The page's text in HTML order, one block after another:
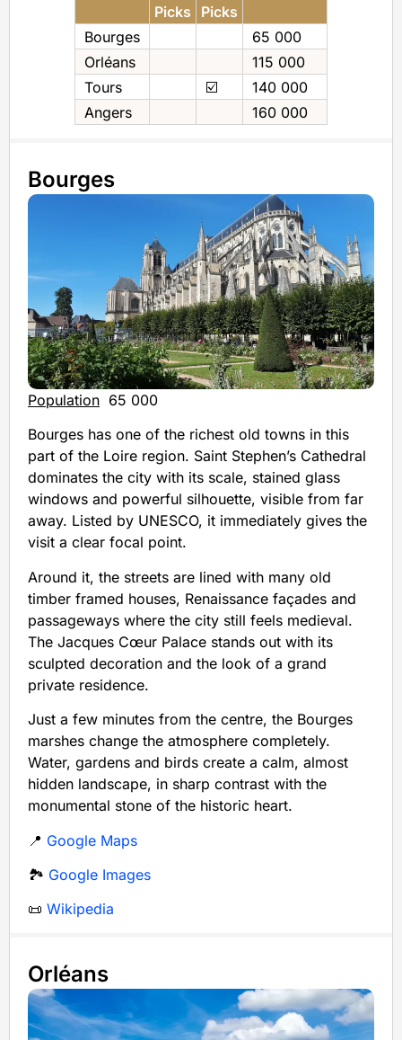
Picks
Picks
Bourges
65 000
Orléans
115 000
Tours
☑️
140 000
Angers
160 000
Bourges
Population 65 000
Bourges has one of the richest old towns in this
part of the Loire region. Saint Stephen’s Cathedral
dominates the city with its scale, stained glass
windows and powerful silhouette, visible from far
away. Listed by UNESCO, it immediately gives the
visit a clear focal point.
Around it, the streets are lined with many old
timber framed houses, Renaissance façades and
passageways where the city still feels medieval.
The Jacques Cœur Palace stands out with its
sculpted decoration and the look of a grand
private residence.
Just a few minutes from the centre, the Bourges
marshes change the atmosphere completely.
Water, gardens and birds create a calm, almost
hidden landscape, in sharp contrast with the
monumental stone of the historic heart.
📍 Google Maps
🏞️ Google Images
📜 Wikipedia
Orléans